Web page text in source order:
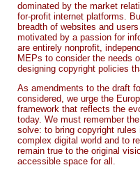
dominated by the market
for-profit internet platforms.
breadth of websites and
motivated by a passion for
are entirely nonprofit,
MEPs to consider the needs
designing copyright policies
As amendments to the draft
considered, we urge the
framework that reflects the
today. We must remember
solve: to bring copyright
complex digital world and to
remain true to the original
accessible space for all.